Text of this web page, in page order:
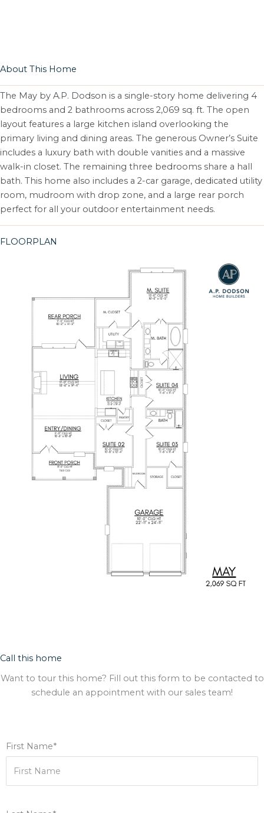
About This Home
The May by A.P. Dodson is a single-story home delivering 4
bedrooms and 2 bathrooms across 2,069 sq. ft. The open
layout features a large kitchen island overlooking the
primary living and dining areas. The generous Owner’s Suite
includes a luxury bath with double vanities and a massive
walk-in closet. The remaining three bedrooms share a hall
bath. This home also includes a 2-car garage, dedicated utility
room, mudroom with drop zone, and a large rear porch
perfect for all your outdoor entertainment needs.
FLOORPLAN
Call this home
Want to tour this home? Fill out this form to be contacted to
schedule an appointment with our sales team!
First Name*